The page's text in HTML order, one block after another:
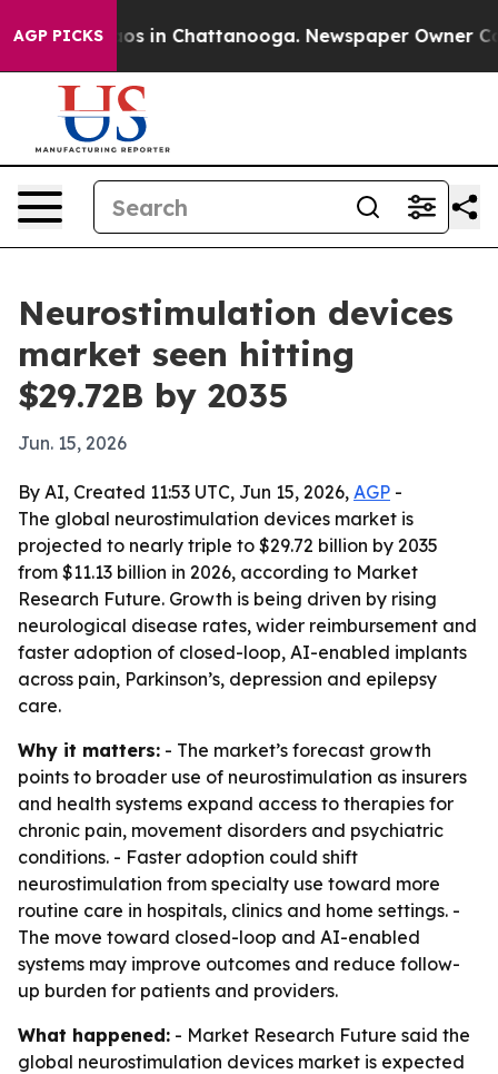
AGP PICKS
Chaos in Chattanooga. Newspaper Owner
Neurostimulation devices
market seen hitting
$29.72B by 2035
Jun. 15, 2026
By AI, Created 11:53 UTC, Jun 15, 2026, AGP -
The global neurostimulation devices market is
projected to nearly triple to $29.72 billion by 2035
from $11.13 billion in 2026, according to Market
Research Future. Growth is being driven by rising
neurological disease rates, wider reimbursement and
faster adoption of closed-loop, AI-enabled implants
across pain, Parkinson’s, depression and epilepsy
care.
Why it matters: - The market’s forecast growth
points to broader use of neurostimulation as insurers
and health systems expand access to therapies for
chronic pain, movement disorders and psychiatric
conditions. - Faster adoption could shift
neurostimulation from specialty use toward more
routine care in hospitals, clinics and home settings. -
The move toward closed-loop and AI-enabled
systems may improve outcomes and reduce follow-
up burden for patients and providers.
What happened: - Market Research Future said the
global neurostimulation devices market is expected